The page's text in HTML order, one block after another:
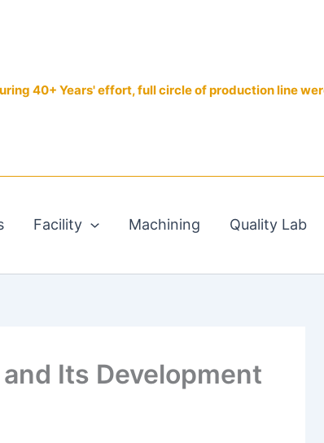
40+ Years' effort, full circle of production line
Facility Machining Quality Lab
Its Development